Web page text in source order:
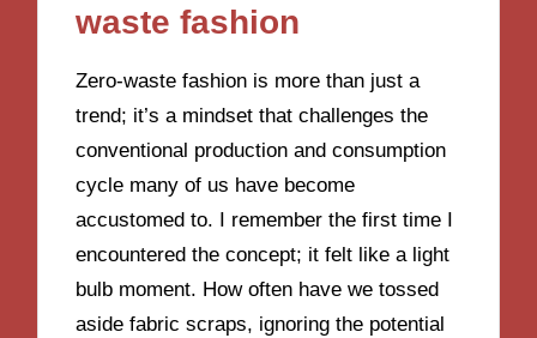
waste fashion
Zero-waste fashion is more than just a
trend; it’s a mindset that challenges the
conventional production and consumption
cycle many of us have become
accustomed to. I remember the first time I
encountered the concept; it felt like a light
bulb moment. How often have we tossed
aside fabric scraps, ignoring the potential